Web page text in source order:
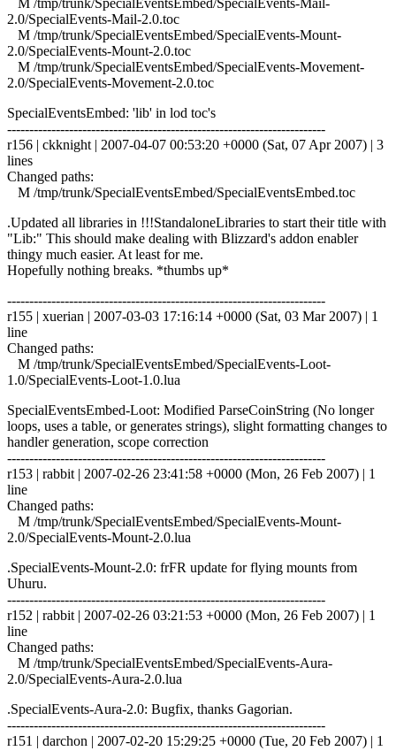
2.0/SpecialEvents-Mail-2.0.toc
M /tmp/trunk/SpecialEventsEmbed/SpecialEvents-Mount-
2.0/SpecialEvents-Mount-2.0.toc
M /tmp/trunk/SpecialEventsEmbed/SpecialEvents-Movement-
2.0/SpecialEvents-Movement-2.0.toc
SpecialEventsEmbed: 'lib' in lod toc's
------------------------------------------------------------------------
r156 | ckknight | 2007-04-07 00:53:20 +0000 (Sat, 07 Apr 2007) | 3
lines
Changed paths:
M /tmp/trunk/SpecialEventsEmbed/SpecialEventsEmbed.toc
.Updated all libraries in !!!StandaloneLibraries to start their title with
"Lib:" This should make dealing with Blizzard's addon enabler
thingy much easier. At least for me.
Hopefully nothing breaks. *thumbs up*
------------------------------------------------------------------------
r155 | xuerian | 2007-03-03 17:16:14 +0000 (Sat, 03 Mar 2007) | 1
line
Changed paths:
M /tmp/trunk/SpecialEventsEmbed/SpecialEvents-Loot-
1.0/SpecialEvents-Loot-1.0.lua
SpecialEventsEmbed-Loot: Modified ParseCoinString (No longer
loops, uses a table, or generates strings), slight formatting changes to
handler generation, scope correction
------------------------------------------------------------------------
r153 | rabbit | 2007-02-26 23:41:58 +0000 (Mon, 26 Feb 2007) | 1
line
Changed paths:
M /tmp/trunk/SpecialEventsEmbed/SpecialEvents-Mount-
2.0/SpecialEvents-Mount-2.0.lua
.SpecialEvents-Mount-2.0: frFR update for flying mounts from
Uhuru.
------------------------------------------------------------------------
r152 | rabbit | 2007-02-26 03:21:53 +0000 (Mon, 26 Feb 2007) | 1
line
Changed paths:
M /tmp/trunk/SpecialEventsEmbed/SpecialEvents-Aura-
2.0/SpecialEvents-Aura-2.0.lua
.SpecialEvents-Aura-2.0: Bugfix, thanks Gagorian.
------------------------------------------------------------------------
r151 | darchon | 2007-02-20 15:29:25 +0000 (Tue, 20 Feb 2007) | 1